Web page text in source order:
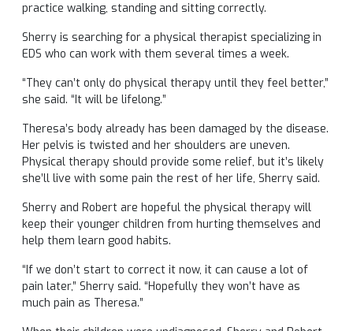
practice walking, standing and sitting correctly.
Sherry is searching for a physical therapist specializing in
EDS who can work with them several times a week.
“They can’t only do physical therapy until they feel better,”
she said. “It will be lifelong.”
Theresa’s body already has been damaged by the disease.
Her pelvis is twisted and her shoulders are uneven.
Physical therapy should provide some relief, but it’s likely
she’ll live with some pain the rest of her life, Sherry said.
Sherry and Robert are hopeful the physical therapy will
keep their younger children from hurting themselves and
help them learn good habits.
“If we don’t start to correct it now, it can cause a lot of
pain later,” Sherry said. “Hopefully they won’t have as
much pain as Theresa.”